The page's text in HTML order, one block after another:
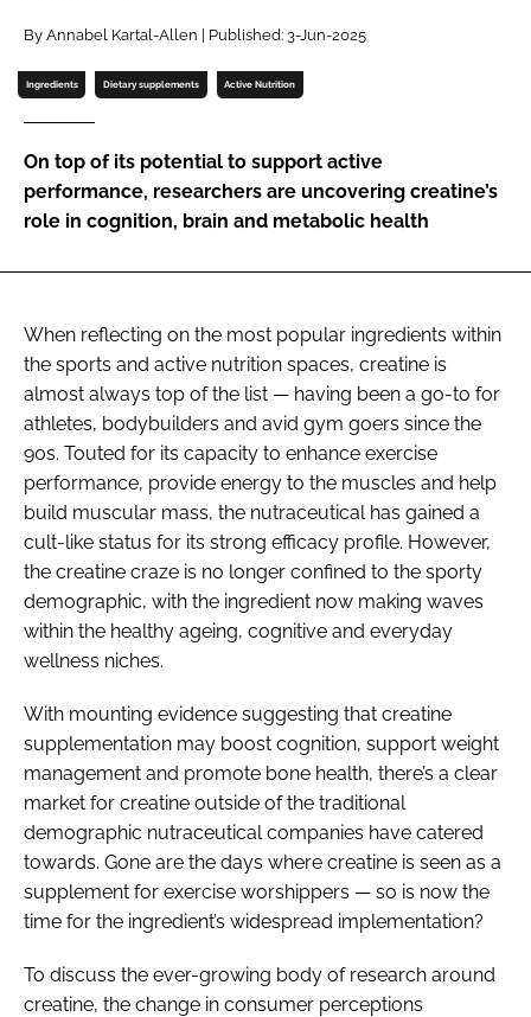
Password
FORGOT PASSWORD?
By Annabel Kartal-Allen | Published: 3-Jun-2025
Ingredients Dietary supplements Active Nutrition
On top of its potential to support active
performance, researchers are uncovering creatine’s
role in cognition, brain and metabolic health
When reflecting on the most popular ingredients within
the sports and active nutrition spaces, creatine is
almost always top of the list — having been a go-to for
athletes, bodybuilders and avid gym goers since the
90s. Touted for its capacity to enhance exercise
performance, provide energy to the muscles and help
build muscular mass, the nutraceutical has gained a
cult-like status for its strong efficacy profile. However,
the creatine craze is no longer confined to the sporty
demographic, with the ingredient now making waves
within the healthy ageing, cognitive and everyday
wellness niches.
With mounting evidence suggesting that creatine
supplementation may boost cognition, support weight
management and promote bone health, there’s a clear
market for creatine outside of the traditional
demographic nutraceutical companies have catered
towards. Gone are the days where creatine is seen as a
supplement for exercise worshippers — so is now the
time for the ingredient’s widespread implementation?
To discuss the ever-growing body of research around
creatine, the change in consumer perceptions